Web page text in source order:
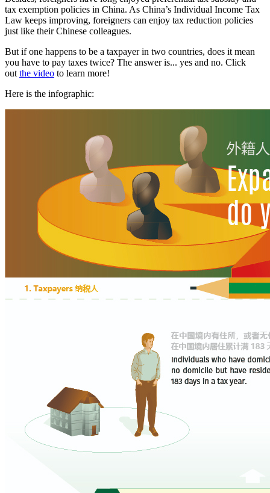
tax exemption policies in China. As China’s Individual Income Tax
Law keeps improving, foreigners can enjoy tax reduction policies
just like their Chinese colleagues.
But if one happens to be a taxpayer in two countries, does it mean
you have to pay taxes twice? The answer is... yes and no. Click
out the video to learn more!
Here is the infographic: